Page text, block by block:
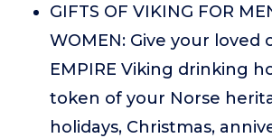
GIFTS OF VIKING FOR
WOMEN: Give your loved
EMPIRE Viking drinking
token of your Norse
holidays, Christmas,